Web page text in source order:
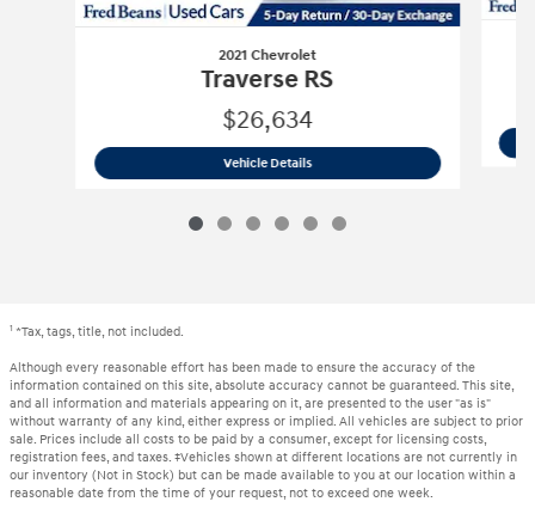
2021 Chevrolet
Traverse RS
$26,634
Vehicle Details2021 Chevrolet Traverse RS
1 *Tax, tags, title, not included.
Although every reasonable effort has been made to ensure the accuracy of the
information contained on this site, absolute accuracy cannot be guaranteed. This site,
and all information and materials appearing on it, are presented to the user "as is"
without warranty of any kind, either express or implied. All vehicles are subject to prior
sale. Prices include all costs to be paid by a consumer, except for licensing costs,
registration fees, and taxes. ‡Vehicles shown at different locations are not currently in
our inventory (Not in Stock) but can be made available to you at our location within a
reasonable date from the time of your request, not to exceed one week.